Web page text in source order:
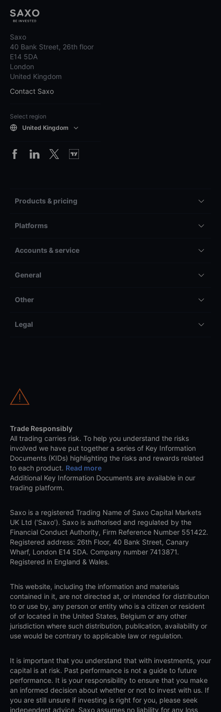
Saxo
40 Bank Street, 26th floor
E14 5DA
London
United Kingdom
Contact Saxo
Select region
United Kingdom
Products & pricing
Platforms
Accounts & service
General
Other
Legal
Trade Responsibly
All trading carries risk. To help you understand the risks
involved we have put together a series of Key Information
Documents (KIDs) highlighting the risks and rewards related
to each product. Read more
Additional Key Information Documents are available in our
trading platform.
Saxo is a registered Trading Name of Saxo Capital Markets
UK Ltd (‘Saxo’). Saxo is authorised and regulated by the
Financial Conduct Authority, Firm Reference Number 551422.
Registered address: 26th Floor, 40 Bank Street, Canary
Wharf, London E14 5DA. Company number 7413871.
Registered in England & Wales.
This website, including the information and materials
contained in it, are not directed at, or intended for distribution
to or use by, any person or entity who is a citizen or resident
of or located in the United States, Belgium or any other
jurisdiction where such distribution, publication, availability or
use would be contrary to applicable law or regulation.
It is important that you understand that with investments, your
capital is at risk. Past performance is not a guide to future
performance. It is your responsibility to ensure that you make
an informed decision about whether or not to invest with us. If
you are still unsure if investing is right for you, please seek
independent advice. Saxo assumes no liability for any loss